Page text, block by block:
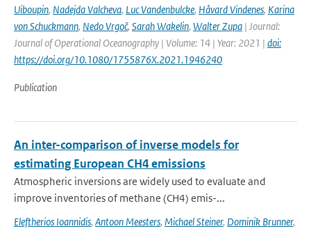
Uiboupin, Nadejda Valcheva, Luc Vandenbulcke, Håvard Vindenes, Karina
von Schuckmann, Nedo Vrgoč, Sarah Wakelin, Walter Zupa | Journal:
Journal of Operational Oceanography | Volume: 14 | Year: 2021 | doi:
https://doi.org/10.1080/1755876X.2021.1946240
Publication
An inter-comparison of inverse models for
estimating European CH4 emissions
Atmospheric inversions are widely used to evaluate and
improve inventories of methane (CH4) emis-...
Eleftherios Ioannidis, Antoon Meesters, Michael Steiner, Dominik Brunner,